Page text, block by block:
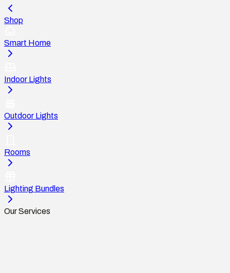
Shop
Smart Home
Indoor Lights
Outdoor Lights
Rooms
Lighting Bundles
Our Services